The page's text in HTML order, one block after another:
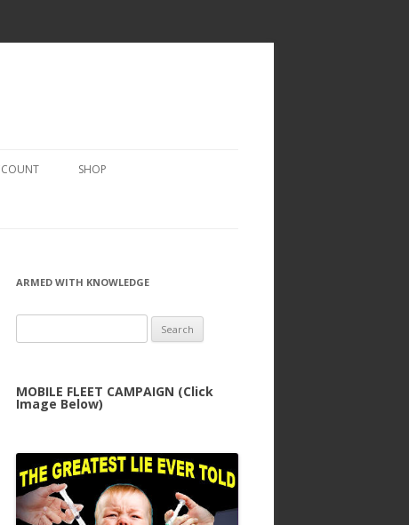
SHOP
ARMED WITH KNOWLEDGE
for:
MOBILE FLEET CAMPAIGN (Click
Image Below)